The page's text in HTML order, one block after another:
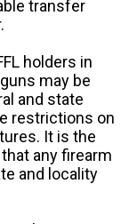
transfer
holders in
may be
and state
restrictions on
It is the
any firearm
and locality